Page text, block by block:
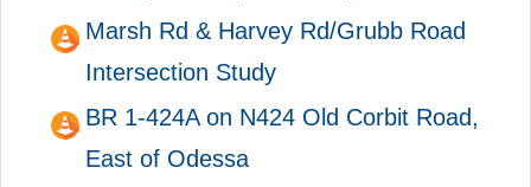
Marsh Rd & Harvey Rd/Grubb Road
Intersection Study
BR 1-424A on N424 Old Corbit Road,
East of Odessa